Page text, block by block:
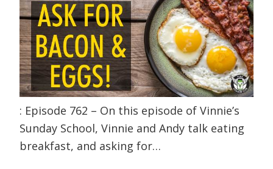
: Episode 762 – On this episode of Vinnie’s
Sunday School, Vinnie and Andy talk eating
breakfast, and asking for…